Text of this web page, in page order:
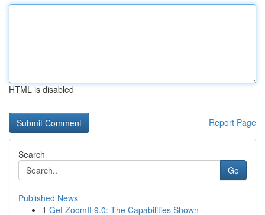
HTML is disabled
Report Page
Search
Go
Published News
1 Get ZoomIt 9.0: The Capabilities Shown